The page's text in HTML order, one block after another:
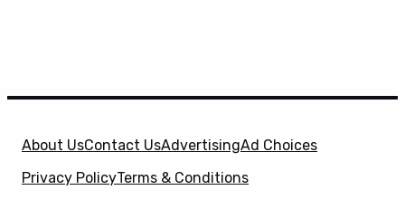
About UsContact UsAdvertisingAd Choices
Privacy PolicyTerms & Conditions